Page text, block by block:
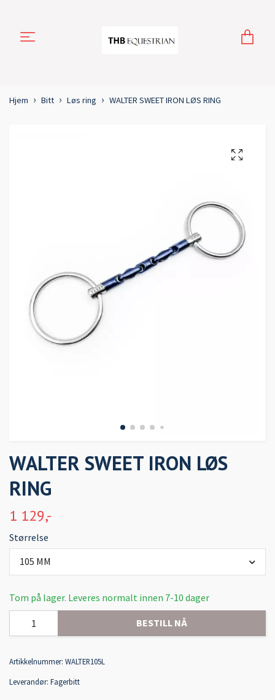
Hjem Bitt Løs ring WALTER SWEET IRON LØS RING
WALTER SWEET IRON LØS
RING
1 129,-
Størrelse
105 MM
Tom på lager. Leveres normalt innen 7-10 dager
BESTILL NÅ
Artikkelnummer: WALTER105L
Leverandør: Fagerbitt